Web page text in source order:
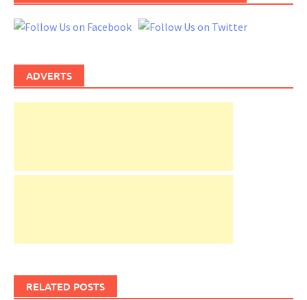
ADVERTS
RELATED POSTS